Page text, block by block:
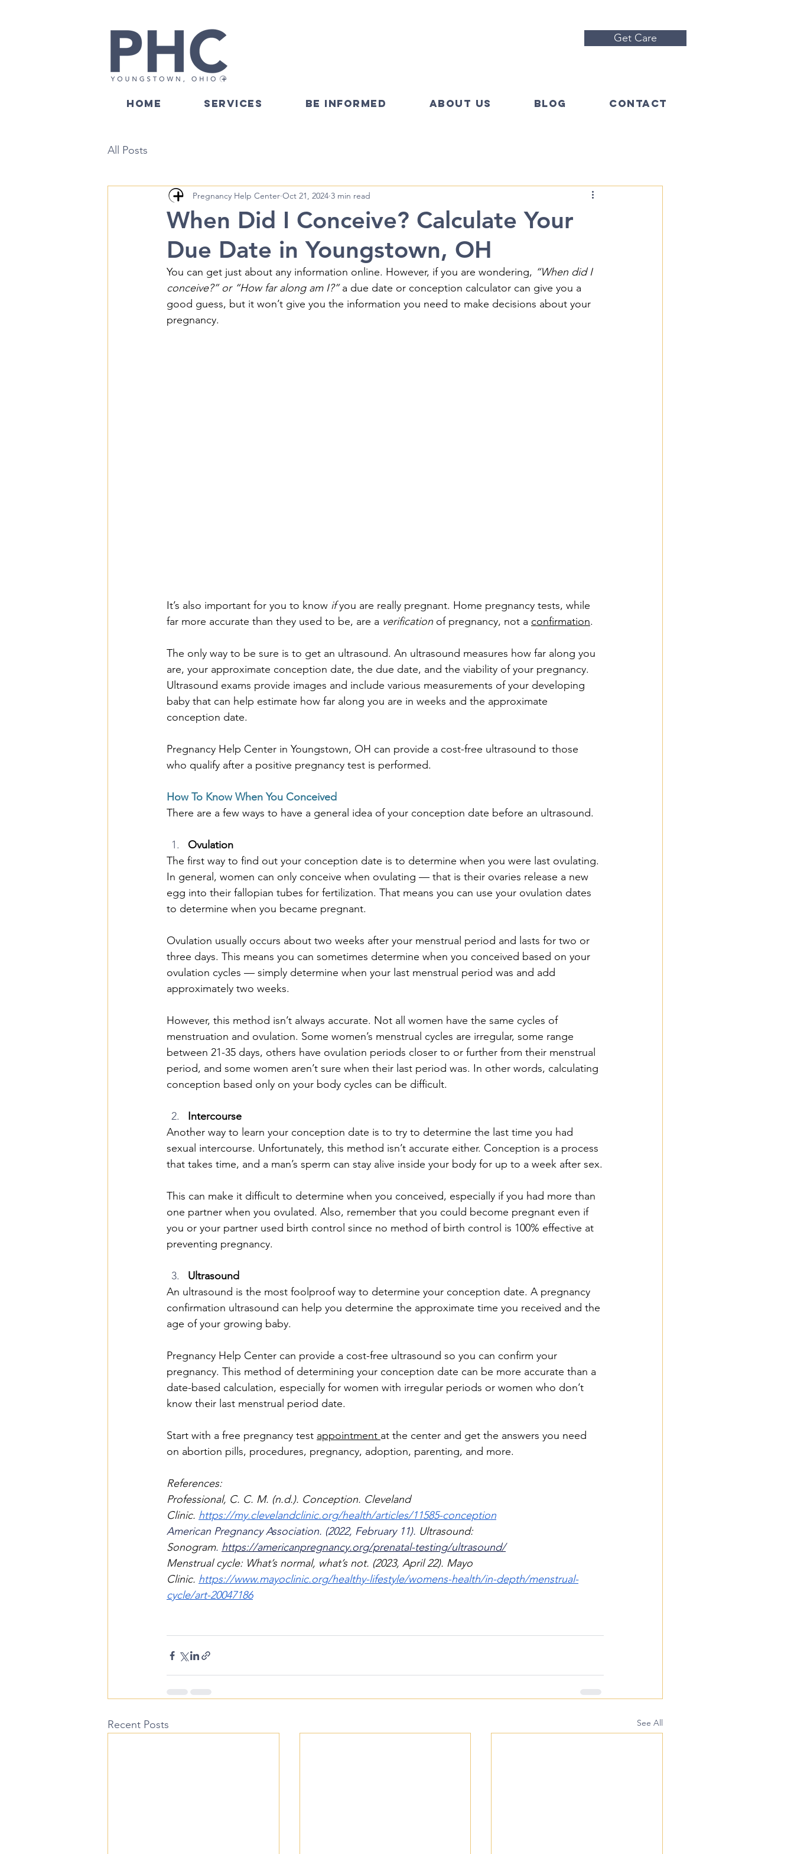
Get Care
HOME SERVICES BE INFORMED ABOUT US BLOG CONTACT
All Posts
When Did I Conceive? Calculate Your
Due Date in Youngstown, OH
Pregnancy Help Center Oct 21, 2024 3 min read
You can get just about any information online. However, if you are wondering, “When did I
conceive?” or “How far along am I?” a due date or conception calculator can give you a
good guess, but it won’t give you the information you need to make decisions about your
pregnancy.
It’s also important for you to know if you are really pregnant. Home pregnancy tests, while
far more accurate than they used to be, are a verification of pregnancy, not a confirmation.
The only way to be sure is to get an ultrasound. An ultrasound measures how far along you
are, your approximate conception date, the due date, and the viability of your pregnancy.
Ultrasound exams provide images and include various measurements of your developing
baby that can help estimate how far along you are in weeks and the approximate
conception date.
Pregnancy Help Center in Youngstown, OH can provide a cost-free ultrasound to those
who qualify after a positive pregnancy test is performed.
How To Know When You Conceived
There are a few ways to have a general idea of your conception date before an ultrasound.
Ovulation
The first way to find out your conception date is to determine when you were last ovulating.
In general, women can only conceive when ovulating — that is their ovaries release a new
egg into their fallopian tubes for fertilization. That means you can use your ovulation dates
to determine when you became pregnant.
Ovulation usually occurs about two weeks after your menstrual period and lasts for two or
three days. This means you can sometimes determine when you conceived based on your
ovulation cycles — simply determine when your last menstrual period was and add
approximately two weeks.
However, this method isn’t always accurate. Not all women have the same cycles of
menstruation and ovulation. Some women’s menstrual cycles are irregular, some range
between 21-35 days, others have ovulation periods closer to or further from their menstrual
period, and some women aren’t sure when their last period was. In other words, calculating
conception based only on your body cycles can be difficult.
Intercourse
Another way to learn your conception date is to try to determine the last time you had
sexual intercourse. Unfortunately, this method isn’t accurate either. Conception is a process
that takes time, and a man’s sperm can stay alive inside your body for up to a week after sex.
This can make it difficult to determine when you conceived, especially if you had more than
one partner when you ovulated. Also, remember that you could become pregnant even if
you or your partner used birth control since no method of birth control is 100% effective at
preventing pregnancy.
Ultrasound
An ultrasound is the most foolproof way to determine your conception date. A pregnancy
confirmation ultrasound can help you determine the approximate time you received and the
age of your growing baby.
Pregnancy Help Center can provide a cost-free ultrasound so you can confirm your
pregnancy. This method of determining your conception date can be more accurate than a
date-based calculation, especially for women with irregular periods or women who don’t
know their last menstrual period date.
Start with a free pregnancy test appointment at the center and get the answers you need
on abortion pills, procedures, pregnancy, adoption, parenting, and more.
References:
Professional, C. C. M. (n.d.). Conception. Cleveland
Clinic. https://my.clevelandclinic.org/health/articles/11585-conception
American Pregnancy Association. (2022, February 11). Ultrasound:
Sonogram. https://americanpregnancy.org/prenatal-testing/ultrasound/
Menstrual cycle: What’s normal, what’s not. (2023, April 22). Mayo
Clinic. https://www.mayoclinic.org/healthy-lifestyle/womens-health/in-depth/menstrual-
cycle/art-20047186
Recent Posts See All